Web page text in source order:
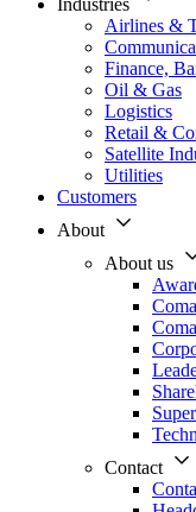
Industries
Airlines &
Finance,
Oil & Gas
Logistics
Retail &
Satellite
Utilities
Customers
About
About us
Contact